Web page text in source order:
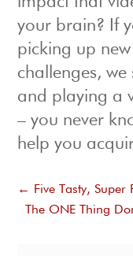
your brain? If
picking up
challenges,
and playing a
– you never
help you
← Five Tasty,
The ONE Thing